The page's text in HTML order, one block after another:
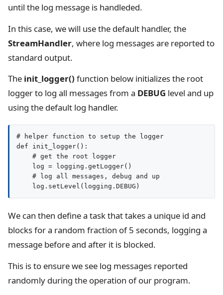
until the log message is handleded.
In this case, we will use the default handler, the
StreamHandler, where log messages are reported to
standard output.
The init_logger() function below initializes the root
logger to log all messages from a DEBUG level and up
using the default log handler.
# helper function to setup the logger
def init_logger():
    # get the root logger
    log = logging.getLogger()
    # log all messages, debug and up
We can then define a task that takes a unique id and
blocks for a random fraction of 5 seconds, logging a
message before and after it is blocked.
This is to ensure we see log messages reported
randomly during the operation of our program.